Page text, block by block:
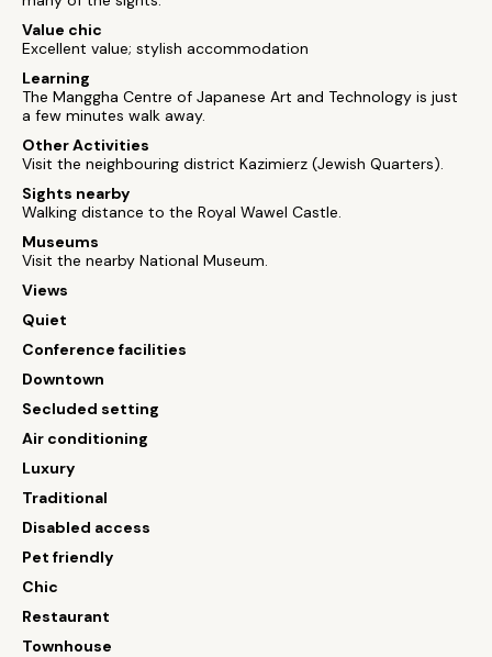
Value chic
Excellent value; stylish accommodation
Learning
The Manggha Centre of Japanese Art and Technology is just
a few minutes walk away.
Other Activities
Visit the neighbouring district Kazimierz (Jewish Quarters).
Sights nearby
Walking distance to the Royal Wawel Castle.
Museums
Visit the nearby National Museum.
Views
Quiet
Conference facilities
Downtown
Secluded setting
Air conditioning
Luxury
Traditional
Disabled access
Pet friendly
Chic
Restaurant
Townhouse